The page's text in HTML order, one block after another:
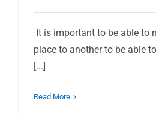
It is important to be able to
place to another to be able
[...]
Read More